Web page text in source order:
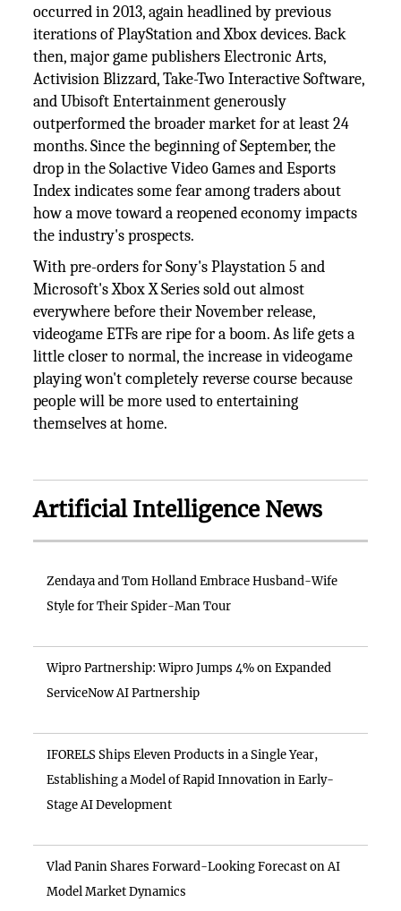
occurred in 2013, again headlined by previous
iterations of PlayStation and Xbox devices. Back
then, major game publishers Electronic Arts,
Activision Blizzard, Take-Two Interactive Software,
and Ubisoft Entertainment generously
outperformed the broader market for at least 24
months. Since the beginning of September, the
drop in the Solactive Video Games and Esports
Index indicates some fear among traders about
how a move toward a reopened economy impacts
the industry's prospects.
With pre-orders for Sony's Playstation 5 and
Microsoft's Xbox X Series sold out almost
everywhere before their November release,
videogame ETFs are ripe for a boom. As life gets a
little closer to normal, the increase in videogame
playing won't completely reverse course because
people will be more used to entertaining
themselves at home.
Artificial Intelligence News
Zendaya and Tom Holland Embrace Husband-Wife
Style for Their Spider-Man Tour
Wipro Partnership: Wipro Jumps 4% on Expanded
ServiceNow AI Partnership
IFORELS Ships Eleven Products in a Single Year,
Establishing a Model of Rapid Innovation in Early-
Stage AI Development
Vlad Panin Shares Forward-Looking Forecast on AI
Model Market Dynamics